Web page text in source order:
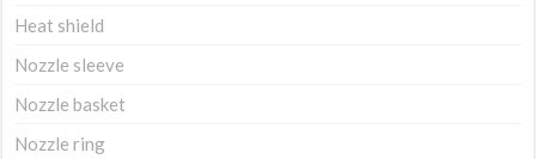
Heat shield
Nozzle sleeve
Nozzle basket
Nozzle ring